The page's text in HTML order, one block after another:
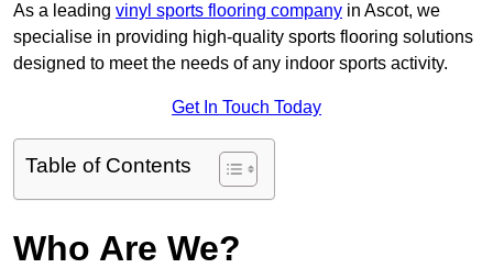
As a leading vinyl sports flooring company in Ascot, we
specialise in providing high-quality sports flooring solutions
designed to meet the needs of any indoor sports activity.
Get In Touch Today
Table of Contents
Who Are We?